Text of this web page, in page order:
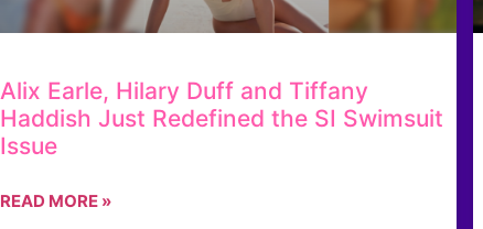
Alix Earle, Hilary Duff and Tiffany
Haddish Just Redefined the SI Swimsuit
Issue
READ MORE »